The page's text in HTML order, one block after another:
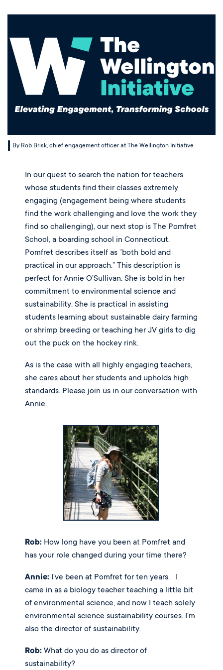
REQUEST INFO
CALENDAR
GIVE
LOGIN
The Wellington Initiative
Blog & News
Careers
Overview
Alumni
International Students
Overview
Visual Arts
Overview
Alumni
JagsConnect
Overview
Planned Giving
Scholarship Granting Organization
Make Your Gift
By Rob Brisk, chief engagement officer at The Wellington Initiative
In our quest to search the nation for teachers
whose students find their classes extremely
engaging (engagement being where students
find the work challenging and love the work they
find so challenging), our next stop is The Pomfret
School, a boarding school in Connecticut.
Pomfret describes itself as “both bold and
practical in our approach.” This description is
perfect for Annie O’Sullivan. She is bold in her
commitment to environmental science and
sustainability. She is practical in assisting
students learning about sustainable dairy farming
or shrimp breeding or teaching her JV girls to dig
out the puck on the hockey rink.
As is the case with all highly engaging teachers,
she cares about her students and upholds high
standards. Please join us in our conversation with
Annie.
Rob: How long have you been at Pomfret and
has your role changed during your time there?
Annie: I've been at Pomfret for ten years.   I
came in as a biology teacher teaching a little bit
of environmental science, and now I teach solely
environmental science sustainability courses. I'm
also the director of sustainability.
Rob: What do you do as director of
sustainability?